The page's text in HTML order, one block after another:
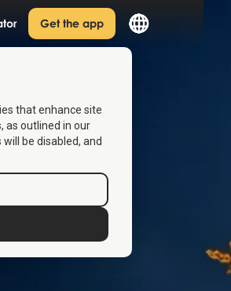
Get the app
that enhance site
as outlined in our
be disabled, and